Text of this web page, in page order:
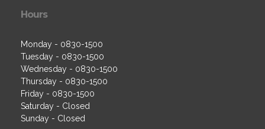
Hours
Monday - 0830-1500
Tuesday - 0830-1500
Wednesday - 0830-1500
Thursday - 0830-1500
Friday - 0830-1500
Saturday - Closed
Sunday - Closed